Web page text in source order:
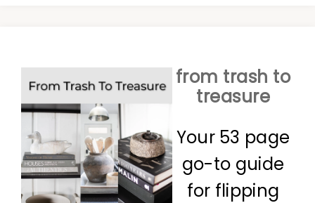
from trash to
treasure
Your 53 page
go-to guide
for flipping